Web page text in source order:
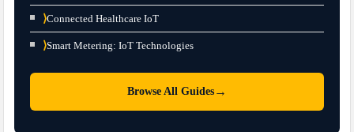
⟩Connected Healthcare IoT
⟩Smart Metering: IoT Technologies
Browse All Guides →